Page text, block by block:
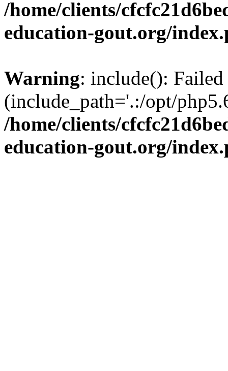
/home/clients/
education-gout.org/
Warning: include():
(include_path='.:/opt/
/home/clients/
education-gout.org/